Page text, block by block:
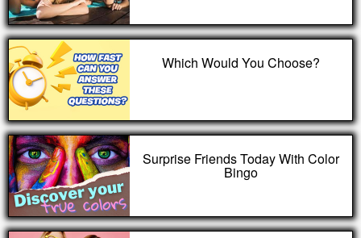
Which Would You Choose?
Surprise Friends Today With Color
Bingo